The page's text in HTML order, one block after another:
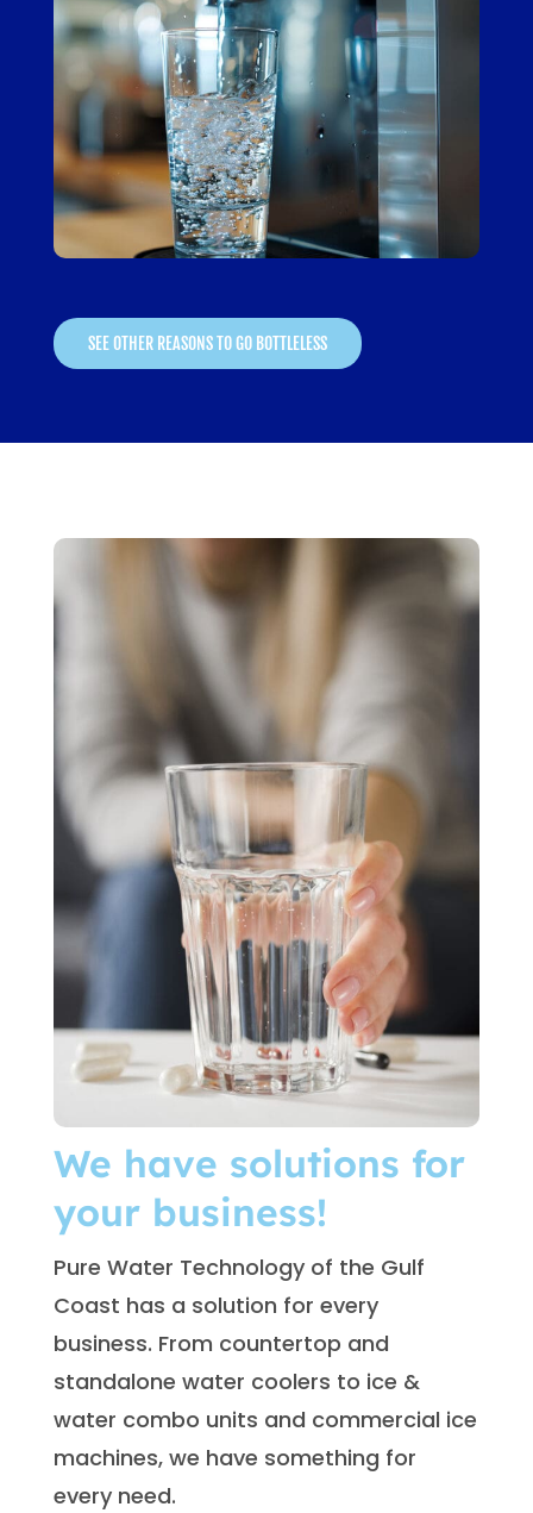
SEE OTHER REASONS TO GO BOTTLELESS
We have solutions for
your business!
Pure Water Technology of the Gulf
Coast has a solution for every
business. From countertop and
standalone water coolers to ice &
water combo units and commercial ice
machines, we have something for
every need.